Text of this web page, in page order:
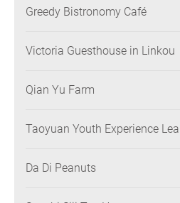
Greedy Bistronomy Café
Victoria Guesthouse in Linkou
Qian Yu Farm
Taoyuan Youth Experience
Da Di Peanuts